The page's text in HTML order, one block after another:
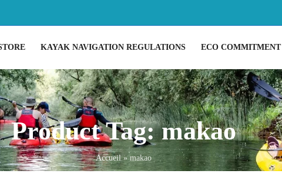
KAYAK NAVIGATION REGULATIONS ECO COMMITMENT
Product Tag: makao
Accueil»makao